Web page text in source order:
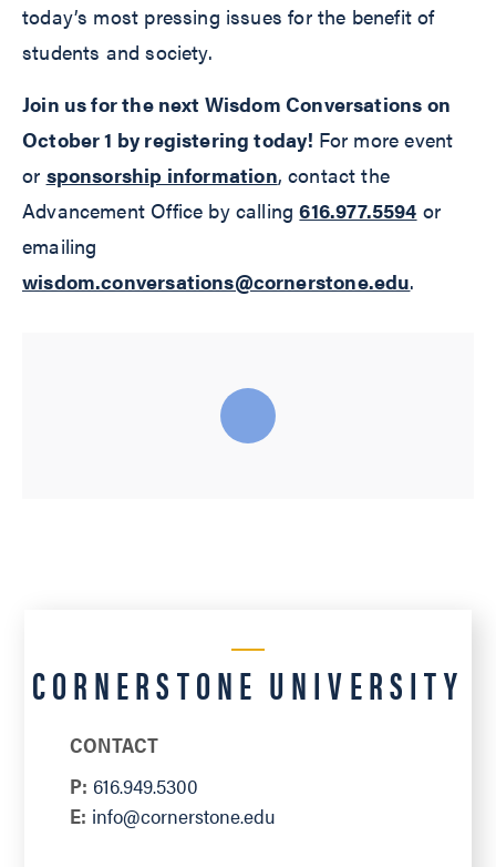
today’s most pressing issues for the benefit of
students and society.
Join us for the next Wisdom Conversations on
October 1 by registering today! For more event
or sponsorship information, contact the
Advancement Office by calling616.977.5594 or
emailing
wisdom.conversations@cornerstone.edu.
CORNERSTONE UNIVERSITY
CONTACT
P: 616.949.5300
E: info@cornerstone.edu